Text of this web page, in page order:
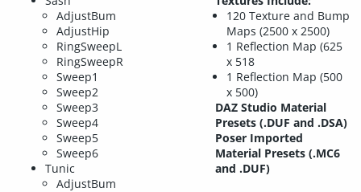
AdjustBum
AdjustHip
RingSweepL
RingSweepR
Sweep1
Sweep2
Sweep3
Sweep4
Sweep5
Sweep6
Tunic
AdjustBum
120 Texture and Bump
Maps (2500 x 2500)
1 Reflection Map (625
x 518
1 Reflection Map (500
x 500)
DAZ Studio Material
Presets (.DUF and .DSA)
Poser Imported
Material Presets (.MC6
and .DUF)